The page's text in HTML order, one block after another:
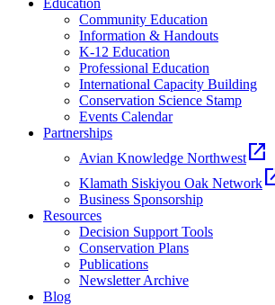
Education
Community Education
Information & Handouts
K-12 Education
Professional Education
International Capacity Building
Conservation Science Stamp
Events Calendar
Partnerships
Avian Knowledge Northwest open_in_new
Klamath Siskiyou Oak Network
Business Sponsorship
Resources
Decision Support Tools
Conservation Plans
Publications
Newsletter Archive
Blog